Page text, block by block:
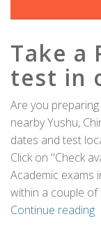
Take a
test in
Are you
nearby Yushu,
dates and test
Click on "Check
Academic exams
within a couple of
Continue reading